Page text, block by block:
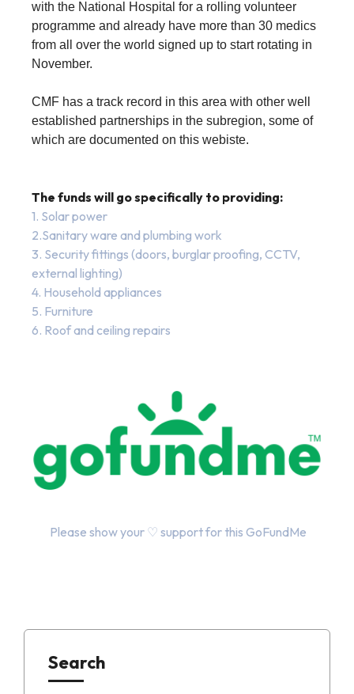
with the National Hospital for a rolling volunteer
programme and already have more than 30 medics
from all over the world signed up to start rotating in
November.
CMF has a track record in this area with other well
established partnerships in the subregion, some of
which are documented on this webiste.
The funds will go specifically to providing:
1. Solar power
2.Sanitary ware and plumbing work
3. Security fittings (doors, burglar proofing, CCTV,
external lighting)
4. Household appliances
5. Furniture
6. Roof and ceiling repairs
Please show your ♡ support for this GoFundMe
Search